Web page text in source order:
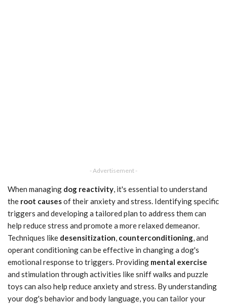
- Advertisement -
When managing dog reactivity, it's essential to understand
the root causesof their anxiety and stress. Identifying specific
triggers and developing a tailored plan to address them can
help reduce stress and promote a more relaxed demeanor.
Techniques like desensitization, counterconditioning, and
operant conditioning can be effective in changing a dog's
emotional response to triggers. Providing mental exercise
and stimulation through activities like sniff walks and puzzle
toys can also help reduce anxiety and stress. By understanding
your dog's behavior and body language, you can tailor your